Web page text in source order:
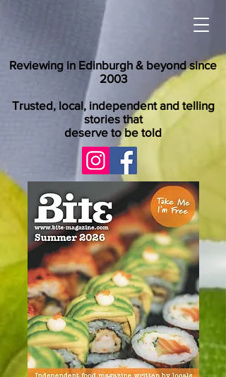
Reviewing in Edinburgh & beyond since
2003
Trusted, local, independent and telling
stories that
deserve to be told